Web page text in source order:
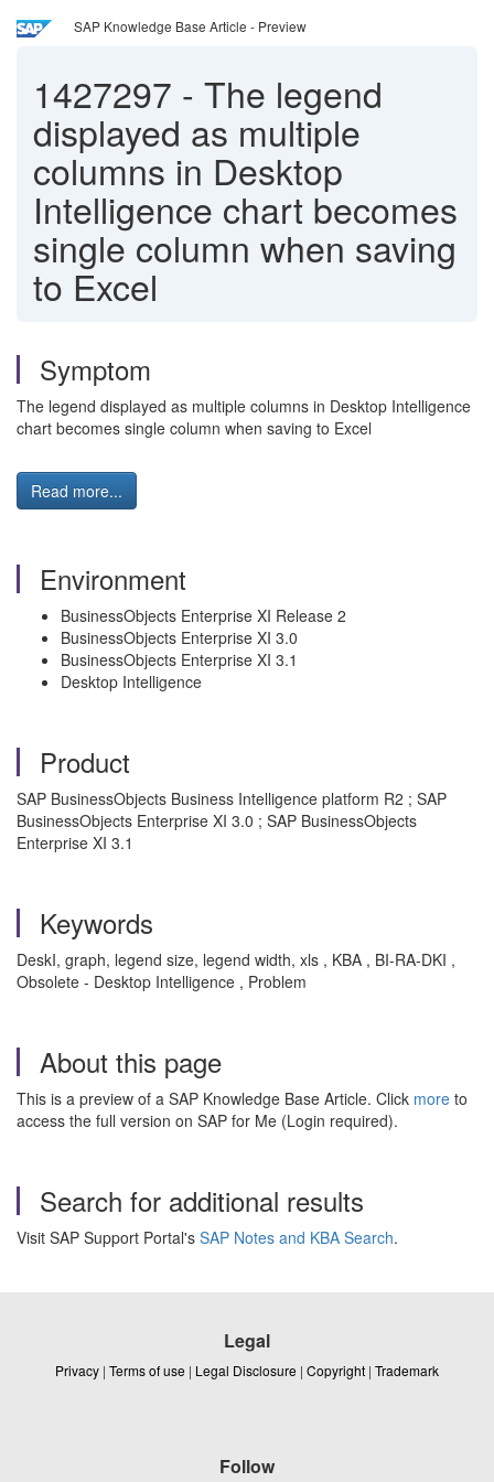
SAP Knowledge Base Article - Preview
1427297 - The legend
displayed as multiple
columns in Desktop
Intelligence chart becomes
single column when saving
to Excel
Symptom
The legend displayed as multiple columns in Desktop Intelligence
chart becomes single column when saving to Excel
Read more...
Environment
BusinessObjects Enterprise XI Release 2
BusinessObjects Enterprise XI 3.0
BusinessObjects Enterprise XI 3.1
Desktop Intelligence
Product
SAP BusinessObjects Business Intelligence platform R2 ; SAP
BusinessObjects Enterprise XI 3.0 ; SAP BusinessObjects
Enterprise XI 3.1
Keywords
DeskI, graph, legend size, legend width, xls , KBA , BI-RA-DKI ,
Obsolete - Desktop Intelligence , Problem
About this page
This is a preview of a SAP Knowledge Base Article. Click more to
access the full version on SAP for Me (Login required).
Search for additional results
Visit SAP Support Portal's SAP Notes and KBA Search.
Legal
Privacy | Terms of use | Legal Disclosure | Copyright | Trademark
Follow